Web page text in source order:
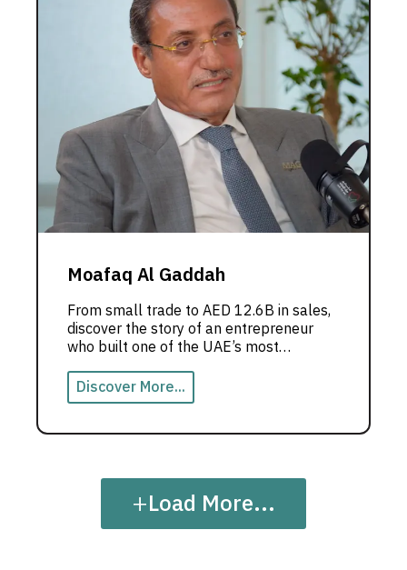
Moafaq Al Gaddah
From small trade to AED 12.6B in sales,
discover the story of an entrepreneur
who built one of the UAE’s most
powerful business empires.
Discover More...
+Load More...